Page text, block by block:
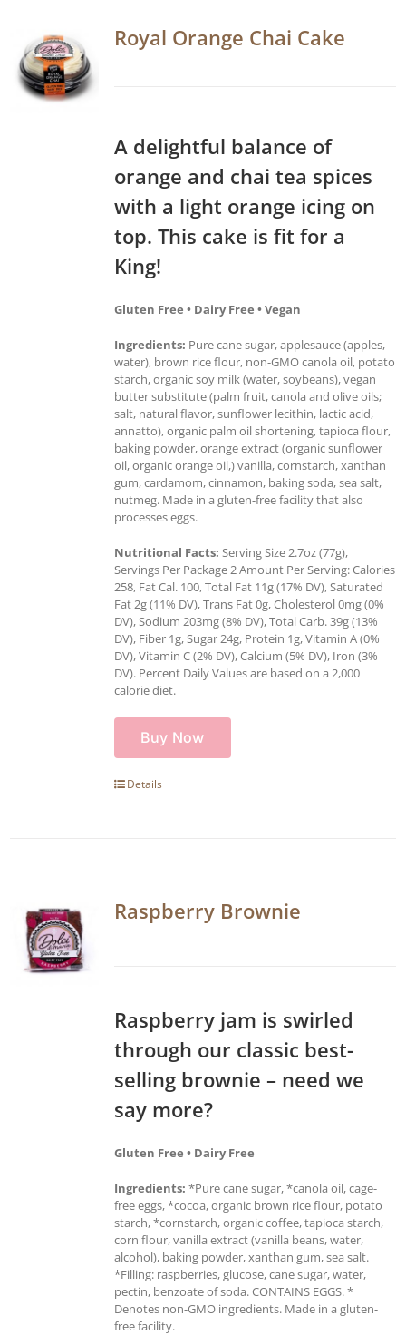
Royal Orange Chai Cake
A delightful balance of
orange and chai tea spices
with a light orange icing on
top. This cake is fit for a
King!
Gluten Free • Dairy Free • Vegan
Ingredients: Pure cane sugar, applesauce (apples,
water), brown rice flour, non-GMO canola oil, potato
starch, organic soy milk (water, soybeans), vegan
butter substitute (palm fruit, canola and olive oils;
salt, natural flavor, sunflower lecithin, lactic acid,
annatto), organic palm oil shortening, tapioca flour,
baking powder, orange extract (organic sunflower
oil, organic orange oil,) vanilla, cornstarch, xanthan
gum, cardamom, cinnamon, baking soda, sea salt,
nutmeg. Made in a gluten-free facility that also
processes eggs.
Nutritional Facts: Serving Size 2.7oz (77g),
Servings Per Package 2 Amount Per Serving: Calories
258, Fat Cal. 100, Total Fat 11g (17% DV), Saturated
Fat 2g (11% DV), Trans Fat 0g, Cholesterol 0mg (0%
DV), Sodium 203mg (8% DV), Total Carb. 39g (13%
DV), Fiber 1g, Sugar 24g, Protein 1g, Vitamin A (0%
DV), Vitamin C (2% DV), Calcium (5% DV), Iron (3%
DV). Percent Daily Values are based on a 2,000
calorie diet.
Buy Now
Details
Raspberry Brownie
Raspberry jam is swirled
through our classic best-
selling brownie – need we
say more?
Gluten Free • Dairy Free
Ingredients: *Pure cane sugar, *canola oil, cage-
free eggs, *cocoa, organic brown rice flour, potato
starch, *cornstarch, organic coffee, tapioca starch,
corn flour, vanilla extract (vanilla beans, water,
alcohol), baking powder, xanthan gum, sea salt.
*Filling: raspberries, glucose, cane sugar, water,
pectin, benzoate of soda. CONTAINS EGGS. *
Denotes non-GMO ingredients. Made in a gluten-
free facility.